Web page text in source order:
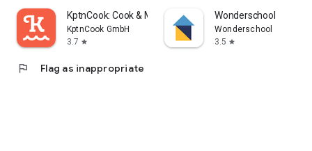
KptnCook: Cook & Meal Planner
KptnCook GmbH
3.7 star
Wonderschool
Wonderschool
3.5 star
flag Flag as inappropriate